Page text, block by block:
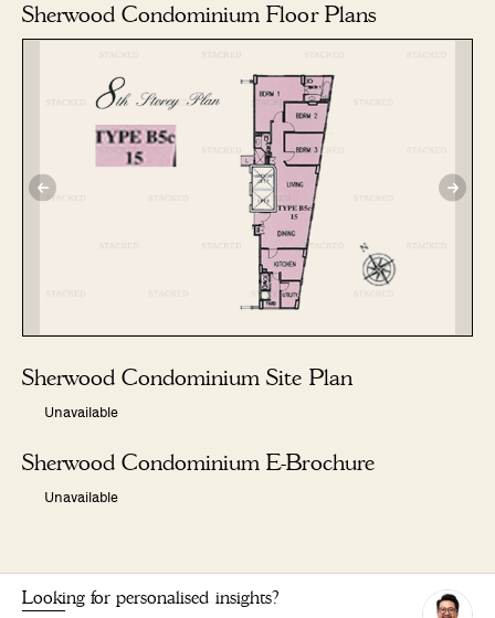
Sherwood Condominium Floor Plans
Sherwood Condominium Site Plan
Unavailable
Sherwood Condominium E-Brochure
Unavailable
Looking for personalised insights?